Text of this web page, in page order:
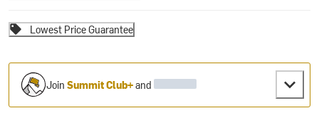
Lowest Price Guarantee
JoinSummit Club+and